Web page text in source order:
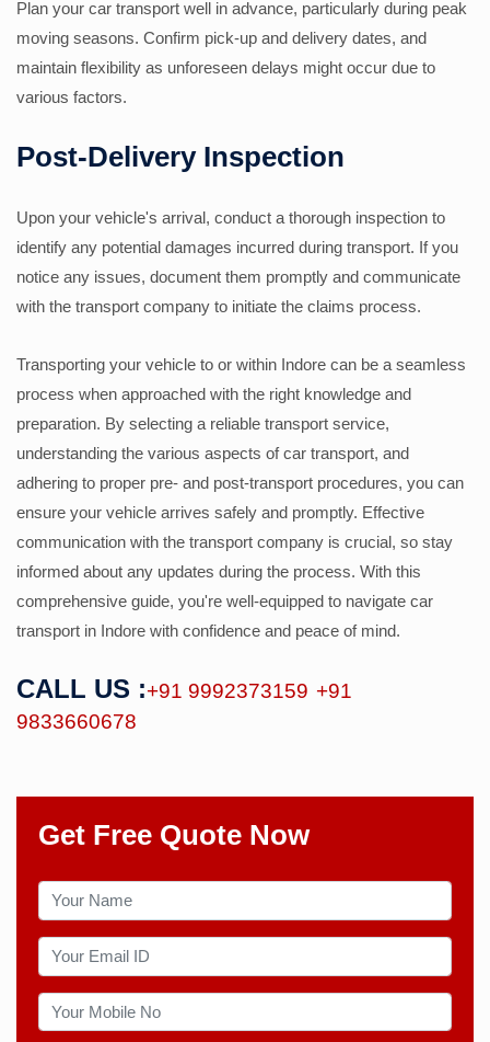
Plan your car transport well in advance, particularly during peak
moving seasons. Confirm pick-up and delivery dates, and
maintain flexibility as unforeseen delays might occur due to
various factors.
Post-Delivery Inspection
Upon your vehicle's arrival, conduct a thorough inspection to
identify any potential damages incurred during transport. If you
notice any issues, document them promptly and communicate
with the transport company to initiate the claims process.
Transporting your vehicle to or within Indore can be a seamless
process when approached with the right knowledge and
preparation. By selecting a reliable transport service,
understanding the various aspects of car transport, and
adhering to proper pre- and post-transport procedures, you can
ensure your vehicle arrives safely and promptly. Effective
communication with the transport company is crucial, so stay
informed about any updates during the process. With this
comprehensive guide, you're well-equipped to navigate car
transport in Indore with confidence and peace of mind.
CALL US :+91 9992373159 +91
9833660678
Get Free Quote Now